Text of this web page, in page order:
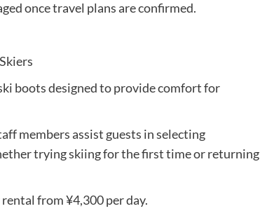
once travel plans are confirmed.
boots designed to provide comfort for
members assist guests in selecting
trying skiing for the first time or returning
from ¥4,300 per day.